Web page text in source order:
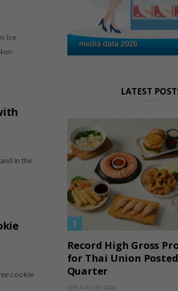
Ice
in the
cookie
LATEST
Record High Gross
for Thai Union
Quarter
4TH AUGUST 2026